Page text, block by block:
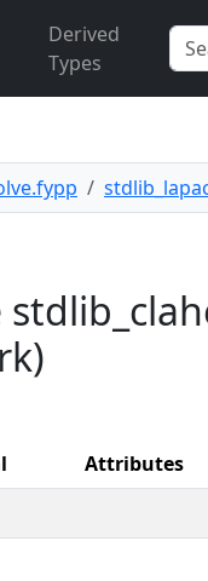
Derived
Types
Attributes